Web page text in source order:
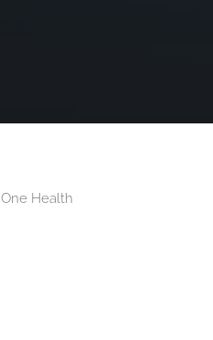
One Health